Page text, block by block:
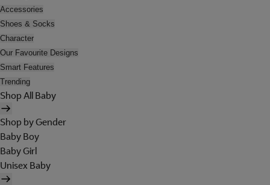
Accessories
Shoes & Socks
Character
Our Favourite Designs
Smart Features
Trending
Shop All Baby
Shop by Gender
Baby Boy
Baby Girl
Unisex Baby